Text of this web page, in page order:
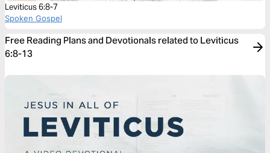
Leviticus 6:8-7
Spoken Gospel
Free Reading Plans and Devotionals related to Leviticus
6:8-13